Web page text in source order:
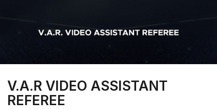
V.A.R VIDEO ASSISTANT
REFEREE